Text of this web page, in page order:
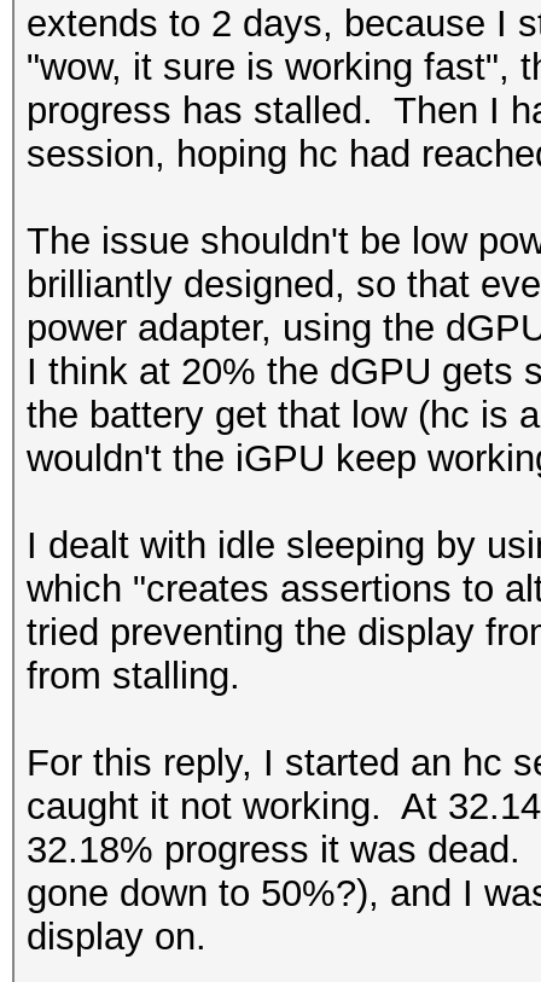
extends to 2 days, because I
"wow, it sure is working fast",
progress has stalled. Then I
session, hoping hc had
The issue shouldn't be low
brilliantly designed, so that
power adapter, using the
I think at 20% the dGPU gets
the battery get that low (hc is
wouldn't the iGPU keep
I dealt with idle sleeping by
which "creates assertions to
tried preventing the display
from stalling.
For this reply, I started an hc
caught it not working. At
32.18% progress it was
gone down to 50%?), and I
display on.